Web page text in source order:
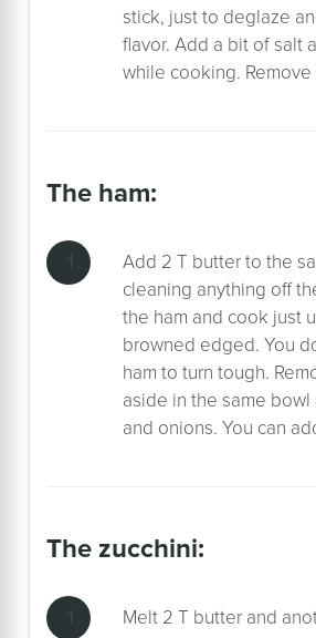
stick, just to deglaze
flavor. Add a bit of salt
while cooking.
the ham:
Add 2 T butter to the
cleaning anything off
the ham and cook just
browned edged. You
ham to turn tough.
aside in the same
and onions. You can
the zucchini:
Melt 2 T butter and